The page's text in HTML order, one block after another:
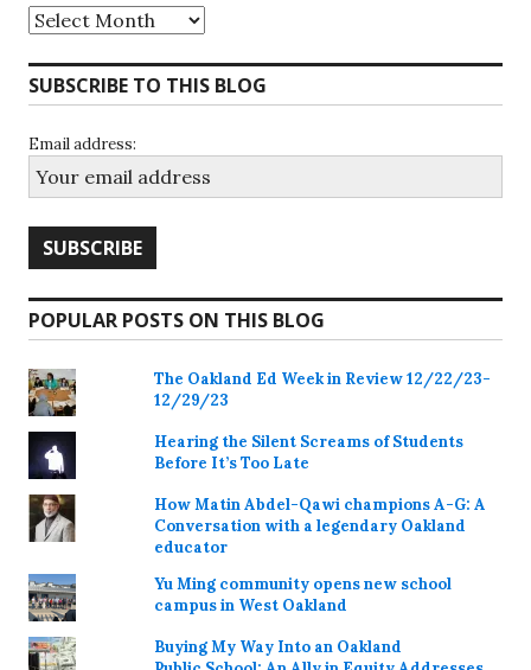
Archives
SUBSCRIBE TO THIS BLOG
Email address:
POPULAR POSTS ON THIS BLOG
The Oakland Ed Week in Review 12/22/23-
12/29/23
Hearing the Silent Screams of Students
Before It’s Too Late
How Matin Abdel-Qawi champions A-G: A
Conversation with a legendary Oakland
educator
Yu Ming community opens new school
campus in West Oakland
Buying My Way Into an Oakland